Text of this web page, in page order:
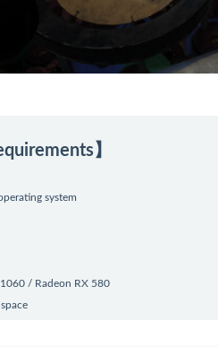
】
system
/ Radeon RX 580